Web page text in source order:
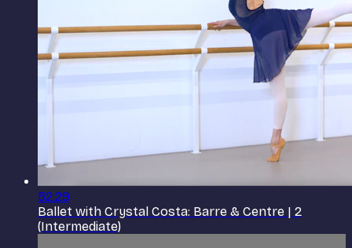
52:29
Ballet with Crystal Costa: Barre & Centre | 2
(Intermediate)